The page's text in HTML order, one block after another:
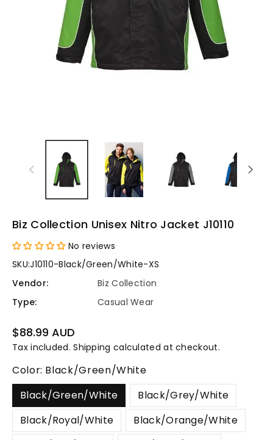
Biz Collection Unisex Nitro Jacket J10110
No reviews
SKU:J10110-Black/Green/White-XS
Vendor:
Biz Collection
Type:
Casual Wear
Regular
price
$88.99 AUD
Tax included.Shipping calculated at checkout.
Color: Black/Green/White
Black/Green/White
Black/Grey/White
Black/Royal/White
Black/Orange/White